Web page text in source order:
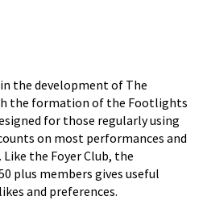
the development of The
the formation of the Footlights
for those regularly using
on most performances and
the Foyer Club, the
plus members gives useful
and preferences.